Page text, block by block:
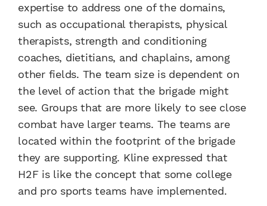
expertise to address one of the domains,
such as occupational therapists, physical
therapists, strength and conditioning
coaches, dietitians, and chaplains, among
other fields. The team size is dependent on
the level of action that the brigade might
see. Groups that are more likely to see close
combat have larger teams. The teams are
located within the footprint of the brigade
they are supporting. Kline expressed that
H2F is like the concept that some college
and pro sports teams have implemented.